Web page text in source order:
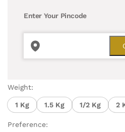
Enter Your Pincode
Weight:
1 Kg 1.5 Kg 1/2 Kg 2
Preference: